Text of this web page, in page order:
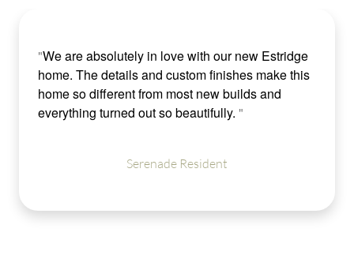
"We are absolutely in love with our new Estridge
home. The details and custom finishes make this
home so different from most new builds and
everything turned out so beautifully. "
Serenade Resident